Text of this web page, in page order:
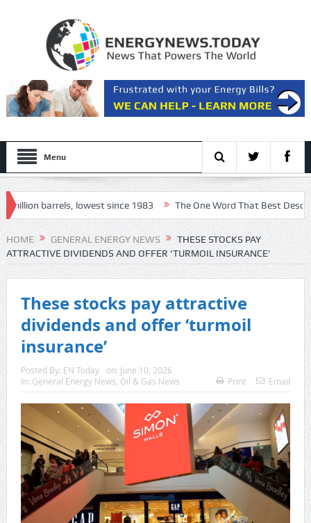
Menu
barrels, lowest since 1983 The One Word That Best Describes
13, officials say
HOME GENERAL ENERGY NEWS
THESE STOCKS PAY
ATTRACTIVE DIVIDENDS AND OFFER ‘TURMOIL INSURANCE’
These stocks pay attractive
dividends and offer ‘turmoil
insurance’
Posted By: EN Today on: June 10, 2026
In: General Energy News, Oil & Gas News Print Email